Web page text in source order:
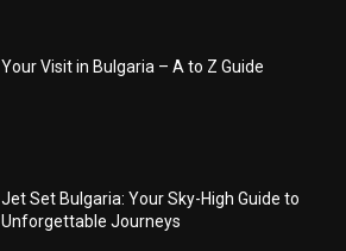
Your Visit in Bulgaria – A to Z Guide
Jet Set Bulgaria: Your Sky-High Guide to
Unforgettable Journeys